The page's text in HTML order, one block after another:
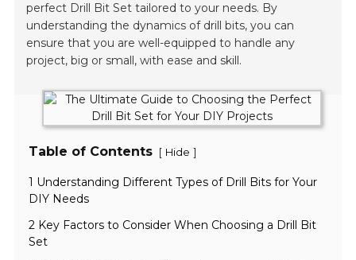
perfect Drill Bit Set tailored to your needs. By
understanding the dynamics of drill bits, you can
ensure that you are well-equipped to handle any
project, big or small, with ease and skill.
Table of Contents [ Hide ]
1 Understanding Different Types of Drill Bits for Your
DIY Needs
2 Key Factors to Consider When Choosing a Drill Bit
Set